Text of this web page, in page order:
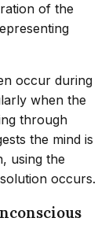
of the
occur during
when the
through
the mind is
using the
occurs.